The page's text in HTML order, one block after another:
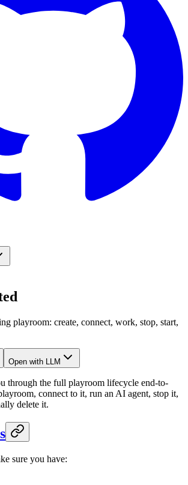
playroom: create, connect, work, stop, start,
Open with LLM
through the full playroom lifecycle end-to-
connect to it, run an AI agent, stop it,
delete it.
sure you have: